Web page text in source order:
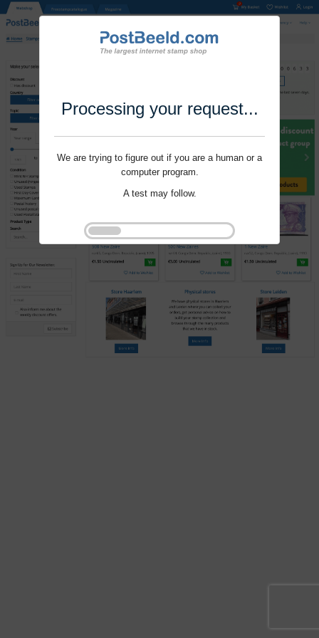
Processing your request...
We are trying to figure out if you are a human or a
computer program.
A test may follow.